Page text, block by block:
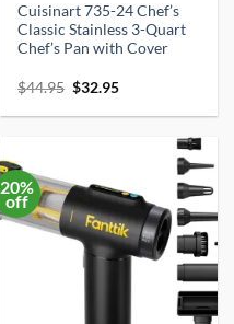
Cuisinart 735-24 Chef’s
Classic Stainless 3-Quart
Chef’s Pan with Cover
$44.95 Original
was:
$32.95Current
is:
20%
off